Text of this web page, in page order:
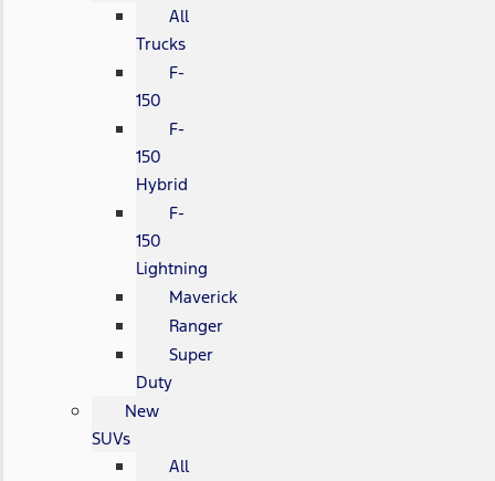
All
Trucks
F-
150
F-
150
Hybrid
F-
150
Lightning
Maverick
Ranger
Super
Duty
New
SUVs
All